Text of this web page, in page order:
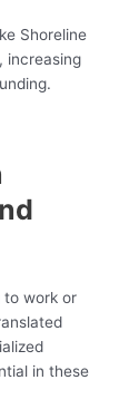
Shoreline
increasing
to work or
in these